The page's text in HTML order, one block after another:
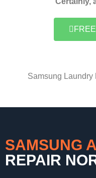
Samsung Laundry
SAMSUNG
REPAIR